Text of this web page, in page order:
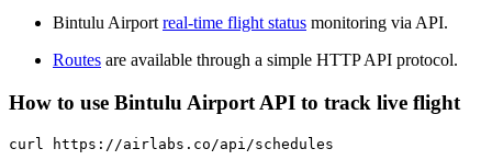
Bintulu Airport real-time flight status monitoring via API.
Routes are available through a simple HTTP API protocol.
How to use Bintulu Airport API to track live flight
curl https://airlabs.co/api/schedules